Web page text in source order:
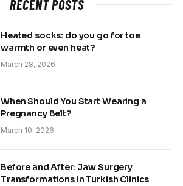
RECENT POSTS
Heated socks: do you go for toe
warmth or even heat?
March 28, 2026
When Should You Start Wearing a
Pregnancy Belt?
March 10, 2026
Before and After: Jaw Surgery
Transformations in Turkish Clinics